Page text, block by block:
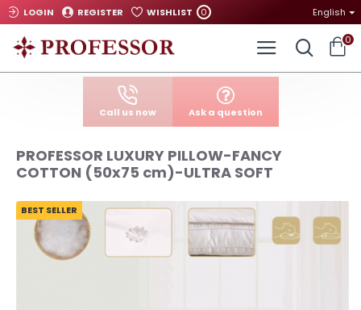
LOGIN REGISTER WISHLIST 0 English
0
Call us now Ask a question
PROFESSOR LUXURY PILLOW-FANCY
COTTON (50x75 cm)-ULTRA SOFT
BEST SELLER